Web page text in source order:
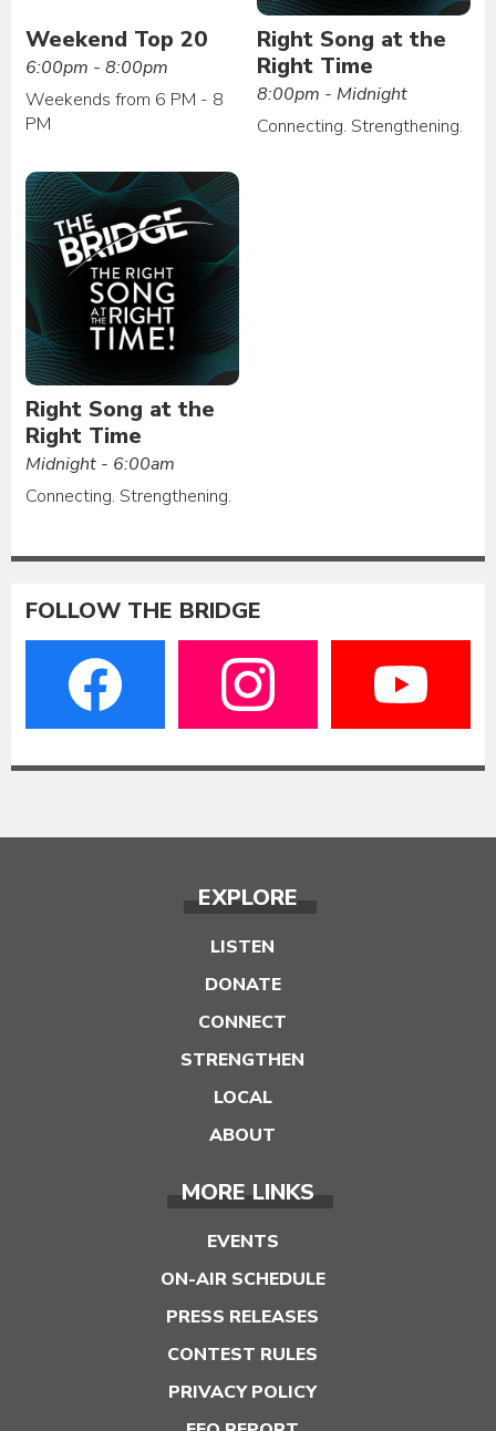
Weekend Top 20
6:00pm - 8:00pm
Weekends from 6 PM - 8
PM
Right Song at the
Right Time
8:00pm - Midnight
Connecting. Strengthening.
Right Song at the
Right Time
Midnight - 6:00am
Connecting. Strengthening.
FOLLOW THE BRIDGE
EXPLORE
LISTEN
DONATE
CONNECT
STRENGTHEN
LOCAL
ABOUT
MORE LINKS
EVENTS
ON-AIR SCHEDULE
PRESS RELEASES
CONTEST RULES
PRIVACY POLICY